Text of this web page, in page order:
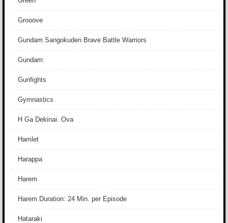
Grooove
Gundam Sangokuden Brave Battle Warriors
Gundam:
Gunfights
Gymnastics
H Ga Dekinai. Ova
Hamlet
Harappa
Harem
Harem Duration: 24 Min. per Episode
Hataraki